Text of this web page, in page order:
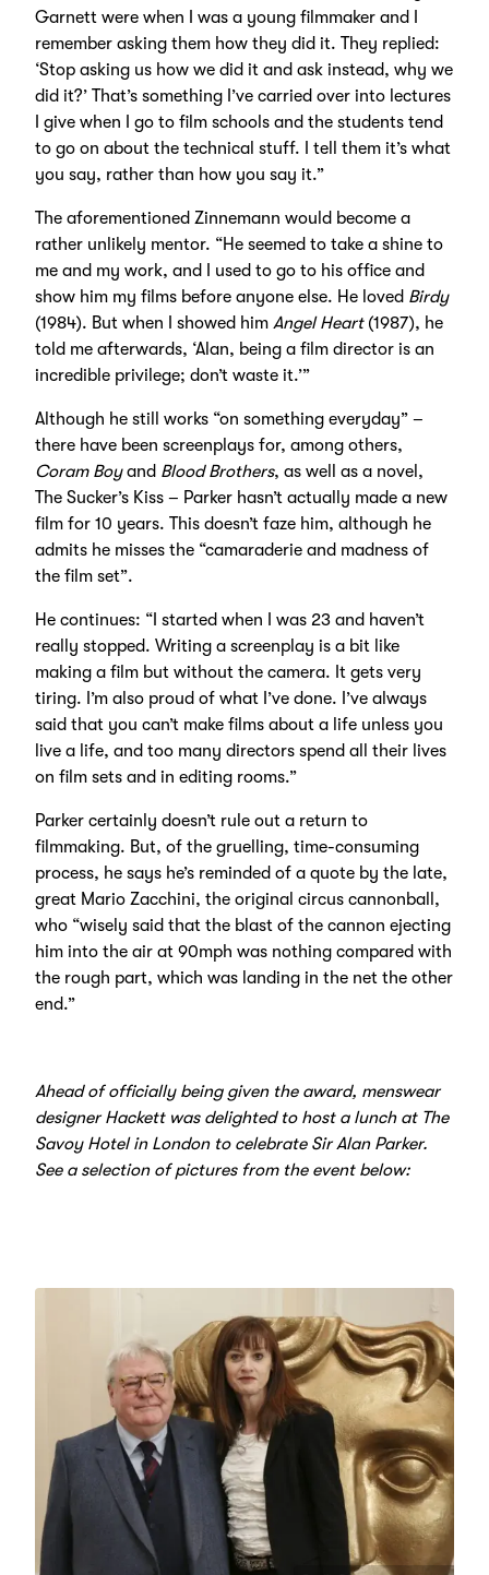
Garnett were when I was a young filmmaker and I
remember asking them how they did it. They replied:
‘Stop asking us how we did it and ask instead, why we
did it?’ That’s something I’ve carried over into lectures
I give when I go to film schools and the students tend
to go on about the technical stuff. I tell them it’s what
you say, rather than how you say it.”
The aforementioned Zinnemann would become a
rather unlikely mentor. “He seemed to take a shine to
me and my work, and I used to go to his office and
show him my films before anyone else. He loved Birdy
(1984). But when I showed him Angel Heart(1987), he
told me afterwards, ‘Alan, being a film director is an
incredible privilege; don’t waste it.’”
Although he still works “on something everyday” –
there have been screenplays for, among others,
Coram Boyand Blood Brothers, as well as a novel,
The Sucker’s Kiss – Parker hasn’t actually made a new
film for 10 years. This doesn’t faze him, although he
admits he misses the “camaraderie and madness of
the film set”.
He continues: “I started when I was 23 and haven’t
really stopped. Writing a screenplay is a bit like
making a film but without the camera. It gets very
tiring. I’m also proud of what I’ve done. I’ve always
said that you can’t make films about a life unless you
live a life, and too many directors spend all their lives
on film sets and in editing rooms.”
Parker certainly doesn’t rule out a return to
filmmaking. But, of the gruelling, time-consuming
process, he says he’s reminded of a quote by the late,
great Mario Zacchini, the original circus cannonball,
who “wisely said that the blast of the cannon ejecting
him into the air at 90mph was nothing compared with
the rough part, which was landing in the net the other
end.”
Ahead of officially being given the award, menswear
designer Hackett was delighted to host a lunch at The
Savoy Hotel in London to celebrate Sir Alan Parker.
See a selection of pictures from the event below: